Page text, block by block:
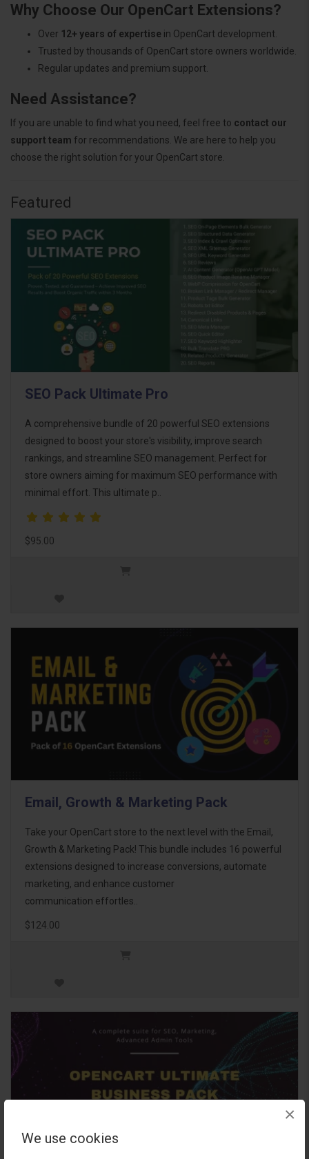
We use cookies
×
Why Choose Our OpenCart Extensions?
Over 12+ years of expertise in OpenCart development.
Trusted by thousands of OpenCart store owners worldwide.
Regular updates and premium support.
Need Assistance?
If you are unable to find what you need, feel free to contact our
support team for recommendations. We are here to help you
choose the right solution for your OpenCart store.
Featured
SEO Pack Ultimate Pro
A comprehensive bundle of 20 powerful SEO extensions
designed to boost your store's visibility, improve search
rankings, and streamline SEO management. Perfect for
store owners aiming for maximum SEO performance with
minimal effort. This ultimate p..
$95.00
Email, Growth & Marketing Pack
Take your OpenCart store to the next level with the Email,
Growth & Marketing Pack! This bundle includes 16 powerful
extensions designed to increase conversions, automate
marketing, and enhance customer
communication effortles..
$124.00